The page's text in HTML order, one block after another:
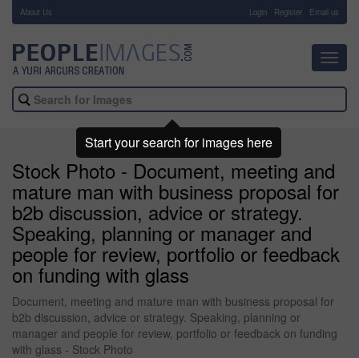
About Us Login Register Email us
Stock Photo - Document, meeting and
mature man with business proposal for
b2b discussion, advice or strategy.
Speaking, planning or manager and
people for review, portfolio or feedback
on funding with glass
Document, meeting and mature man with business proposal for
b2b discussion, advice or strategy. Speaking, planning or
manager and people for review, portfolio or feedback on funding
with glass - Stock Photo
Start your search for images here